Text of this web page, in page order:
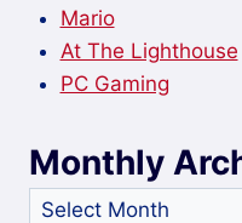
Mario
At The Lighthouse
PC Gaming
Monthly
Monthly